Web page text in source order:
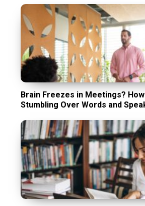
Brain Freezes in Meetings?
Stumbling Over Words and